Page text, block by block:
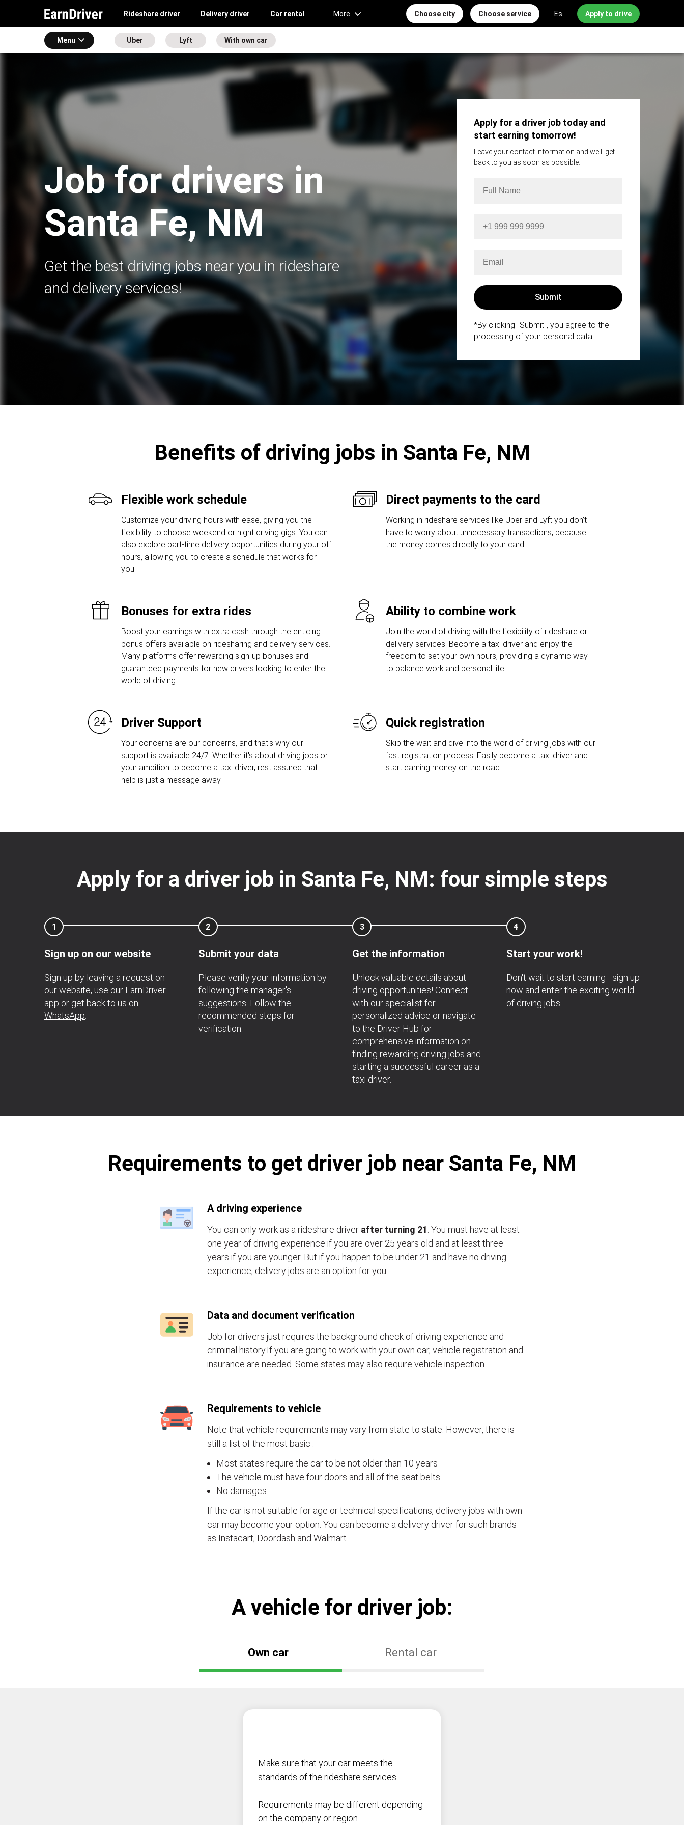
Rideshare driver Delivery driver Car rental More Choose city Choose service Es Apply to drive
Menu Uber Lyft With own car
Job for drivers in
Santa Fe, NM
Get the best driving jobs near you in rideshare
and delivery services!
Apply for a driver job today and
start earning tomorrow!
Leave your contact information and we'll get
back to you as soon as possible.
*By clicking "Submit", you agree to the
processing of your personal data.
Benefits of driving jobs in Santa Fe, NM
Flexible work schedule
Customize your driving hours with ease, giving you the
flexibility to choose weekend or night driving gigs. You can
also explore part-time delivery opportunities during your off
hours, allowing you to create a schedule that works for
you.
Direct payments to the card
Working in rideshare services like Uber and Lyft you don’t
have to worry about unnecessary transactions, because
the money comes directly to your card.
Bonuses for extra rides
Boost your earnings with extra cash through the enticing
bonus offers available on ridesharing and delivery services.
Many platforms offer rewarding sign-up bonuses and
guaranteed payments for new drivers looking to enter the
world of driving.
Ability to combine work
Join the world of driving with the flexibility of rideshare or
delivery services. Become a taxi driver and enjoy the
freedom to set your own hours, providing a dynamic way
to balance work and personal life.
Driver Support
Your concerns are our concerns, and that's why our
support is available 24/7. Whether it's about driving jobs or
your ambition to become a taxi driver, rest assured that
help is just a message away.
Quick registration
Skip the wait and dive into the world of driving jobs with our
fast registration process. Easily become a taxi driver and
start earning money on the road.
Apply for a driver job in Santa Fe, NM: four simple steps
1
Sign up on our website
Sign up by leaving a request on
our website, use our EarnDriver
app or get back to us on
WhatsApp
2
Submit your data
Please verify your information by
following the manager's
suggestions. Follow the
recommended steps for
verification.
3
Get the information
Unlock valuable details about
driving opportunities! Connect
with our specialist for
personalized advice or navigate
to the Driver Hub for
comprehensive information on
finding rewarding driving jobs and
starting a successful career as a
taxi driver.
4
Start your work!
Don't wait to start earning - sign up
now and enter the exciting world
of driving jobs.
Requirements to get driver job near Santa Fe, NM
A driving experience
You can only work as a rideshare driver after turning 21 . You must have at least
one year of driving experience if you are over 25 years old and at least three
years if you are younger. But if you happen to be under 21 and have no driving
experience, delivery jobs are an option for you.
Data and document verification
Job for drivers just requires the background check of driving experience and
criminal history.If you are going to work with your own car, vehicle registration and
insurance are needed. Some states may also require vehicle inspection.
Requirements to vehicle
Note that vehicle requirements may vary from state to state. However, there is
still a list of the most basic :
Most states require the car to be not older than 10 years
The vehicle must have four doors and all of the seat belts
No damages
If the car is not suitable for age or technical specifications, delivery jobs with own
car may become your option. You can become a delivery driver for such brands
as Instacart, Doordash and Walmart.
А vehicle for driver job:
Own car Rental car
Make sure that your car meets the
standards of the rideshare services.
Requirements may be different depending
on the company or region.